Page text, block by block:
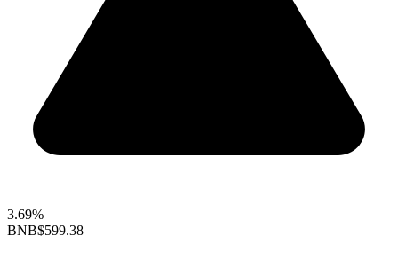
3.69%
BNB$599.38